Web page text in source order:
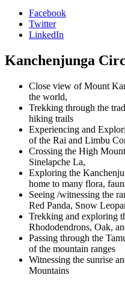
Facebook
Twitter
LinkedIn
Kanchenjunga
Close view of Mount
the world,
Trekking through the
hiking trails
Experiencing and
of the Rai and Limbu
Crossing the High
Sinelapche La,
Exploring the
home to many flora,
Seeing /witnessing the
Red Panda, Snow
Trekking and exploring
Rhododendrons, Oak,
Passing through the
of the mountain ranges
Witnessing the sunrise
Mountains